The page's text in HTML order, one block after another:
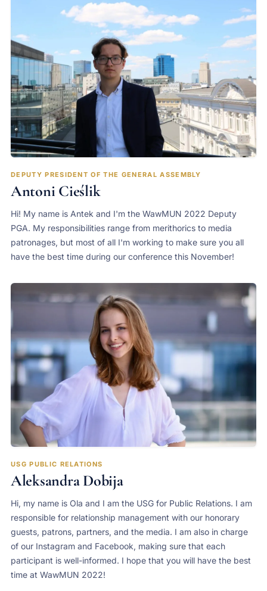
DEPUTY PRESIDENT OF THE GENERAL ASSEMBLY
Antoni Cieślik
Hi! My name is Antek and I'm the WawMUN 2022 Deputy
PGA. My responsibilities range from merithorics to media
patronages, but most of all I'm working to make sure you all
have the best time during our conference this November!
USG PUBLIC RELATIONS
Aleksandra Dobija
Hi, my name is Ola and I am the USG for Public Relations. I am
responsible for relationship management with our honorary
guests, patrons, partners, and the media. I am also in charge
of our Instagram and Facebook, making sure that each
participant is well-informed. I hope that you will have the best
time at WawMUN 2022!